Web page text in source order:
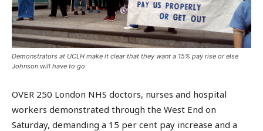
Demonstrators at UCLH make it clear that they want a 15% pay rise or else
Johnson will have to go
OVER 250 London NHS doctors, nurses and hospital
workers demonstrated through the West End on
Saturday, demanding a 15 per cent pay increase and a